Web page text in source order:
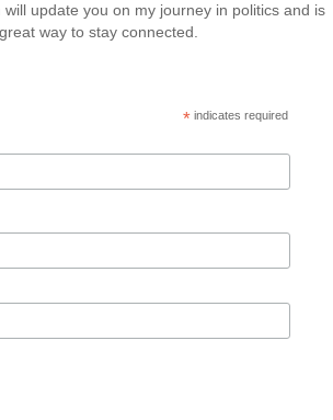
update you on my journey in politics and is
way to stay connected.
* indicates required